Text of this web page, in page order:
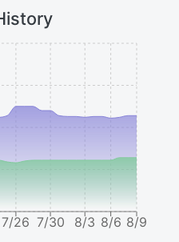
7/26 7/30 8/3 8/6 8/9